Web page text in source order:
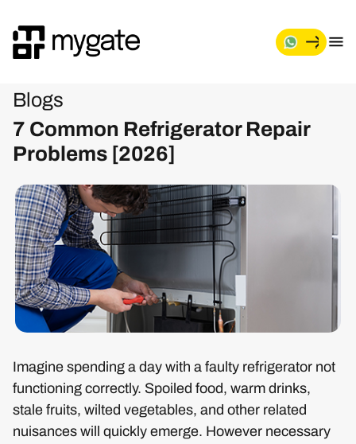
Blogs
7 Common Refrigerator Repair
Problems [2026]
Imagine spending a day with a faulty refrigerator not
functioning correctly. Spoiled food, warm drinks,
stale fruits, wilted vegetables, and other related
nuisances will quickly emerge. However necessary